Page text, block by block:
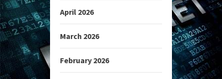
April 2026
March 2026
February 2026